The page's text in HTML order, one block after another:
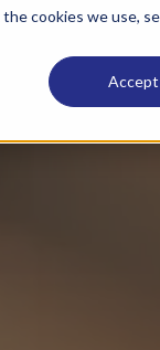
cookies we use,
Accept